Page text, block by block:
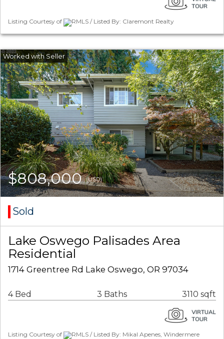
Listing Courtesy of RMLS / Listed By: Claremont Realty
$808,000(USD)
Sold
Lake Oswego Palisades Area
Residential
1714 Greentree Rd Lake Oswego, OR 97034
4 Bed 3 Baths 3110 sqft
Listing Courtesy of
RMLS / Listed By: Mikal Apenes, Windermere